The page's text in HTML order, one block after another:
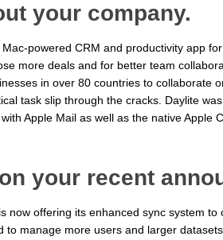
your company.
powered CRM and productivity app
more deals and for better team
in over 80 countries to collaborate
task slip through the cracks. Daylite
Apple Mail as well as the native Apple
your recent
now offering its enhanced sync system to
to manage more users and larger